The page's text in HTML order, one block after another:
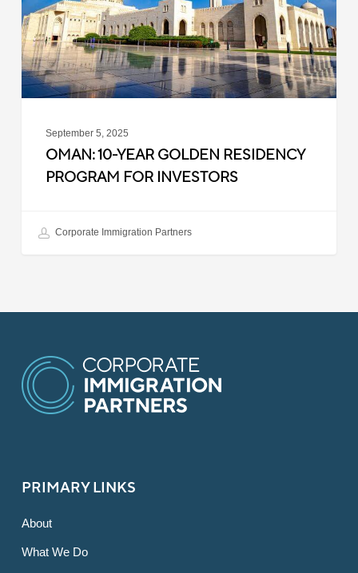
Program
for
Investors
September 5, 2025
OMAN: 10-YEAR GOLDEN RESIDENCY
PROGRAM FOR INVESTORS
Corporate Immigration Partners
PRIMARY LINKS
About
What We Do